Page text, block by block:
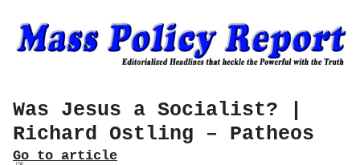
Was Jesus a Socialist? |
Richard Ostling – Patheos
Go to article